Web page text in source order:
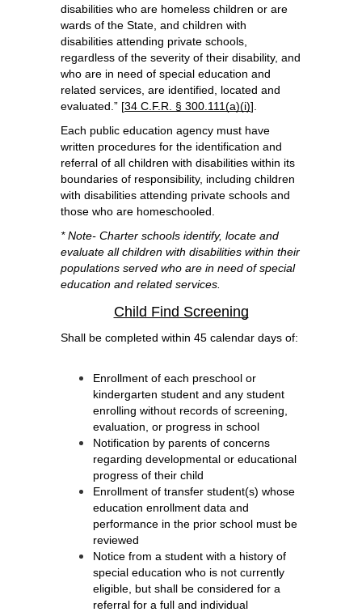
disabilities who are homeless children or are
wards of the State, and children with
disabilities attending private schools,
regardless of the severity of their disability, and
who are in need of special education and
related services, are identified, located and
evaluated.” [34 C.F.R. § 300.111(a)(i)].
Each public education agency must have
written procedures for the identification and
referral of all children with disabilities within its
boundaries of responsibility, including children
with disabilities attending private schools and
those who are homeschooled.
* Note- Charter schools identify, locate and
evaluate all children with disabilities within their
populations served who are in need of special
education and related services.
Child Find Screening
Shall be completed within 45 calendar days of:
Enrollment of each preschool or
kindergarten student and any student
enrolling without records of screening,
evaluation, or progress in school
Notification by parents of concerns
regarding developmental or educational
progress of their child
Enrollment of transfer student(s) whose
education enrollment data and
performance in the prior school must be
reviewed
Notice from a student with a history of
special education who is not currently
eligible, but shall be considered for a
referral for a full and individual